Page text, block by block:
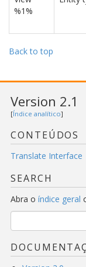
%1%
Back to top
Version 2.1
[Índice analítico]
CONTEÚDOS
Translate Interface
SEARCH
Abra o índice geral